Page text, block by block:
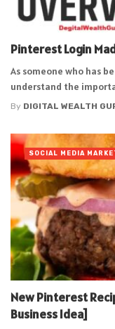
Pinterest Login
As someone who has
understand the
By DIGITAL WEALTH
New Pinterest
Business Idea]
SOCIAL MEDIA